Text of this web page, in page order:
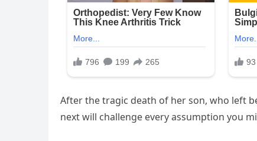
After the tragic death of her son, who left
next will challenge every assumption you